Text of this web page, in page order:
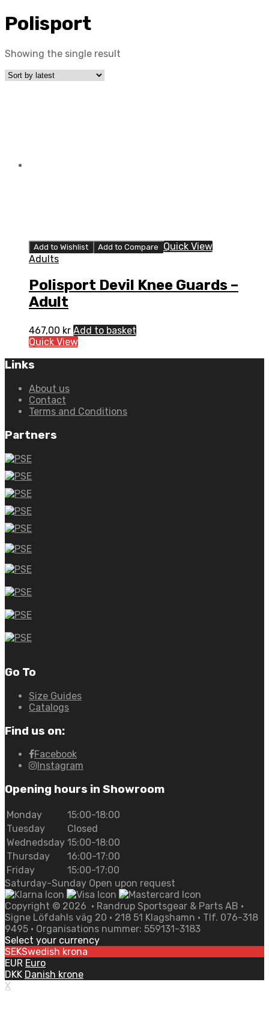
Polisport
Showing the single result
Add to Wishlist Add to Compare
Quick View
Adults
Polisport Devil Knee Guards –
Adult
467,00 kr Add to basket
Quick View
Links
About us
Contact
Terms and Conditions
Partners
Go To
Size Guides
Catalogs
Find us on:
Facebook
Instagram
Opening hours in Showroom
Monday
15:00-18:00
Tuesday
Closed
Wednedsday 15:00-18:00
Thursday
16:00-17:00
Friday
15:00-17:00
Saturday-Sunday Open upon request
Copyright © 2026 • Randrup Sportsgear & Parts AB •
Signe Löfdahls väg 20 • 218 51 Klagshamn • Tlf. 076-318
9495 • Organisations nummer: 559131-3183
Select your currency
SEKSwedish krona
EUR Euro
DKK Danish krone
X